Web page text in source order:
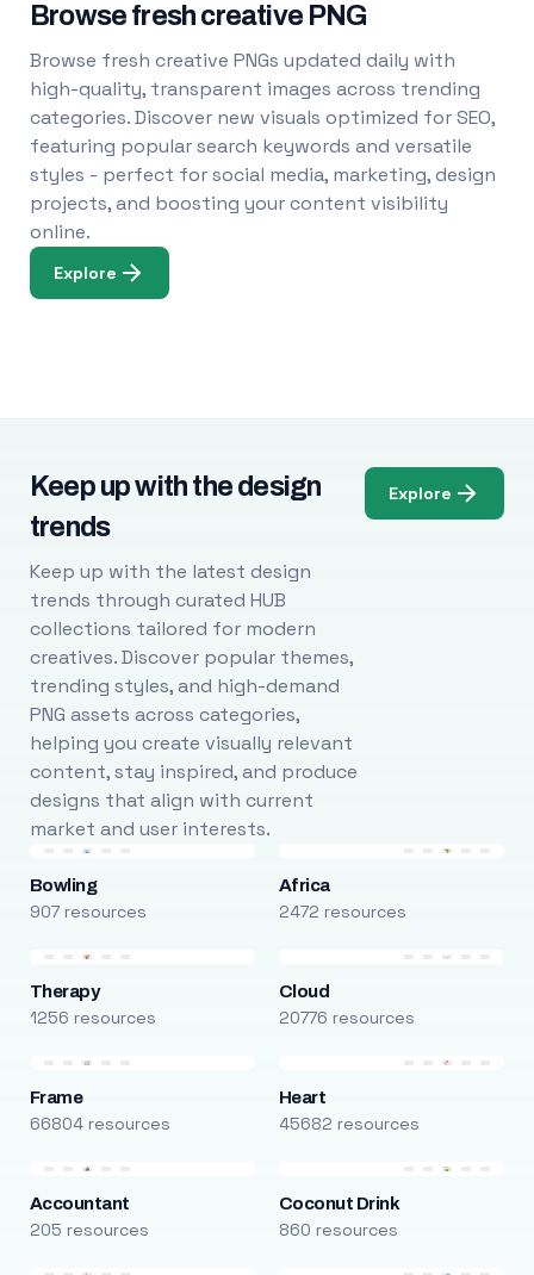
Browse fresh creative PNG
Browse fresh creative PNGs updated daily with
high-quality, transparent images across trending
categories. Discover new visuals optimized for SEO,
featuring popular search keywords and versatile
styles - perfect for social media, marketing, design
projects, and boosting your content visibility
online.
Explore
Keep up with the design
trends
Keep up with the latest design
trends through curated HUB
collections tailored for modern
creatives. Discover popular themes,
trending styles, and high-demand
PNG assets across categories,
helping you create visually relevant
content, stay inspired, and produce
designs that align with current
market and user interests.
Explore
Bowling
907 resources
Africa
2472 resources
Therapy
1256 resources
Cloud
20776 resources
Frame
66804 resources
Heart
45682 resources
Accountant
205 resources
Coconut Drink
860 resources